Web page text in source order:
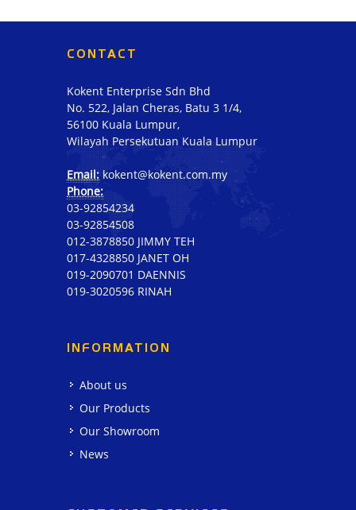
CONTACT
Kokent Enterprise Sdn Bhd
No. 522, Jalan Cheras, Batu 3 1/4,
56100 Kuala Lumpur,
Wilayah Persekutuan Kuala Lumpur
Email: kokent@kokent.com.my
Phone:
03-92854234
03-92854508
012-3878850 JIMMY TEH
017-4328850 JANET OH
019-2090701 DAENNIS
019-3020596 RINAH
INFORMATION
About us
Our Products
Our Showroom
News